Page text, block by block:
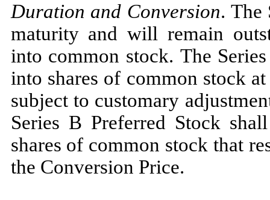
Duration and Conversion. The
maturity and will remain
into common stock. The
into shares of common stock
subject to customary
Series B Preferred Stock
shares of common stock that
the Conversion Price.